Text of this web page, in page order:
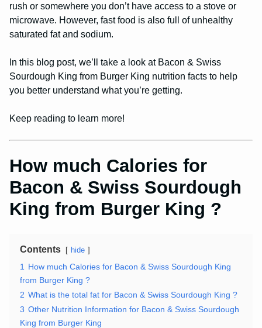
rush or somewhere you don’t have access to a stove or
microwave. However, fast food is also full of unhealthy
saturated fat and sodium.
In this blog post, we’ll take a look at Bacon & Swiss
Sourdough King from Burger King nutrition facts to help
you better understand what you’re getting.
Keep reading to learn more!
How much Calories for
Bacon & Swiss Sourdough
King from Burger King ?
Contents hide
1
How much Calories for Bacon & Swiss Sourdough King
from Burger King ?
2 What is the total fat for Bacon & Swiss Sourdough King ?
3 Other Nutrition Information for Bacon & Swiss Sourdough
King from Burger King